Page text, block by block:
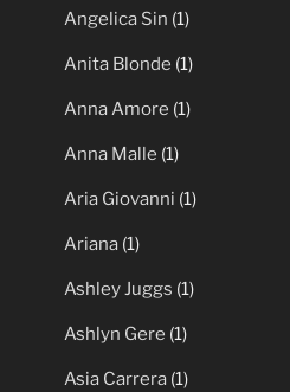
Angelica Sin (1)
Anita Blonde (1)
Anna Amore (1)
Anna Malle (1)
Aria Giovanni (1)
Ariana (1)
Ashley Juggs (1)
Ashlyn Gere (1)
Asia Carrera (1)